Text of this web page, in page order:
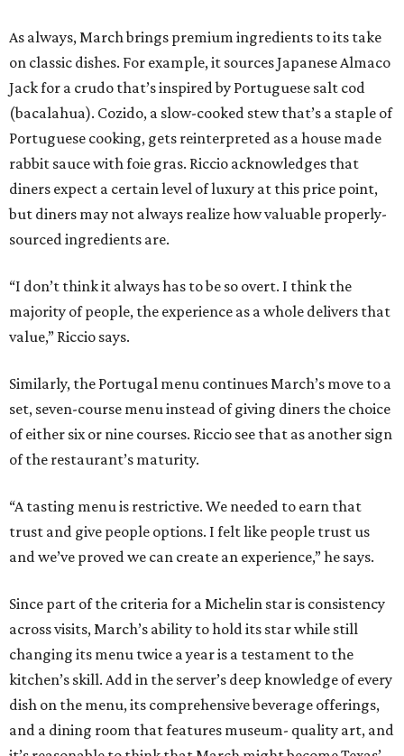
As always, March brings premium ingredients to its take
on classic dishes. For example, it sources Japanese Almaco
Jack for a crudo that’s inspired by Portuguese salt cod
(bacalahua). Cozido, a slow-cooked stew that’s a staple of
Portuguese cooking, gets reinterpreted as a house made
rabbit sauce with foie gras. Riccio acknowledges that
diners expect a certain level of luxury at this price point,
but diners may not always realize how valuable properly-
sourced ingredients are.
“I don’t think it always has to be so overt. I think the
majority of people, the experience as a whole delivers that
value,” Riccio says.
Similarly, the Portugal menu continues March’s move to a
set, seven-course menu instead of giving diners the choice
of either six or nine courses. Riccio see that as another sign
of the restaurant’s maturity.
“A tasting menu is restrictive. We needed to earn that
trust and give people options. I felt like people trust us
and we’ve proved we can create an experience,” he says.
Since part of the criteria for a Michelin star is consistency
across visits, March’s ability to hold its star while still
changing its menu twice a year is a testament to the
kitchen’s skill. Add in the server’s deep knowledge of every
dish on the menu, its comprehensive beverage offerings,
and a dining room that features museum- quality art, and